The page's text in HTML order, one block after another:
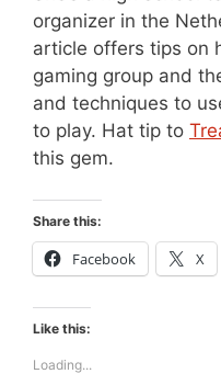
organizer in the
article offers tips on
gaming group and
and techniques to
to play. Hat tip to
this gem.
Share this:
Facebook X
Like this:
Loading...